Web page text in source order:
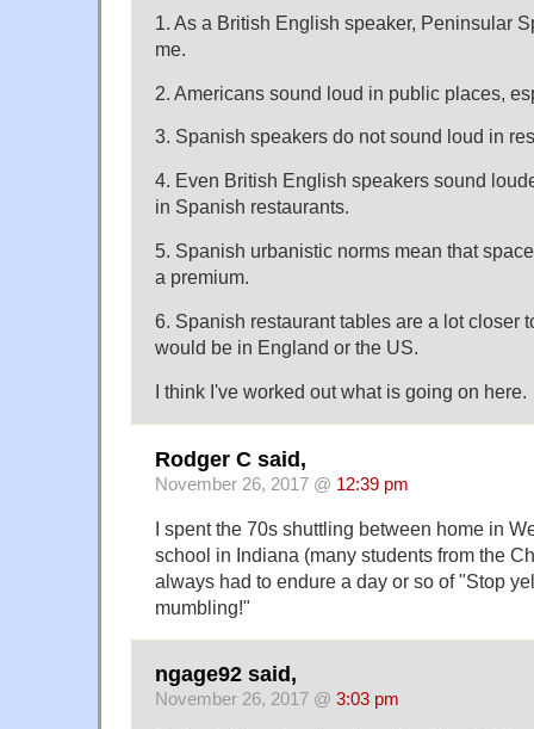
1. As a British English speaker, Peninsular
me.
2. Americans sound loud in public places,
3. Spanish speakers do not sound loud in
4. Even British English speakers sound
in Spanish restaurants.
5. Spanish urbanistic norms mean that
a premium.
6. Spanish restaurant tables are a lot closer
would be in England or the US.
I think I've worked out what is going on here.
Rodger C said,
November 26, 2017 @ 12:39 pm
I spent the 70s shuttling between home in
school in Indiana (many students from the
always had to endure a day or so of "Stop
mumbling!"
ngage92 said,
November 26, 2017 @ 3:03 pm